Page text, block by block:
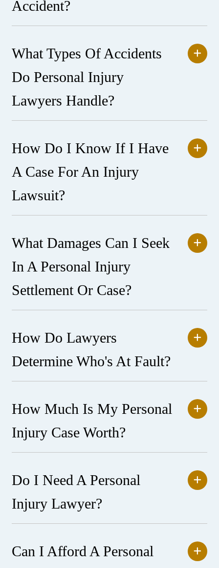
Accident?
What Types Of Accidents
Do Personal Injury
Lawyers Handle?
How Do I Know If I Have
A Case For An Injury
Lawsuit?
What Damages Can I Seek
In A Personal Injury
Settlement Or Case?
How Do Lawyers
Determine Who's At Fault?
How Much Is My Personal
Injury Case Worth?
Do I Need A Personal
Injury Lawyer?
Can I Afford A Personal